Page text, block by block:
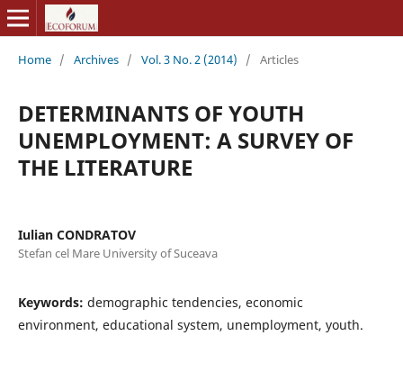
Home / Archives / Vol. 3 No. 2 (2014) / Articles
DETERMINANTS OF YOUTH
UNEMPLOYMENT: A SURVEY OF
THE LITERATURE
Iulian CONDRATOV
Stefan cel Mare University of Suceava
Keywords: demographic tendencies, economic
environment, educational system, unemployment, youth.